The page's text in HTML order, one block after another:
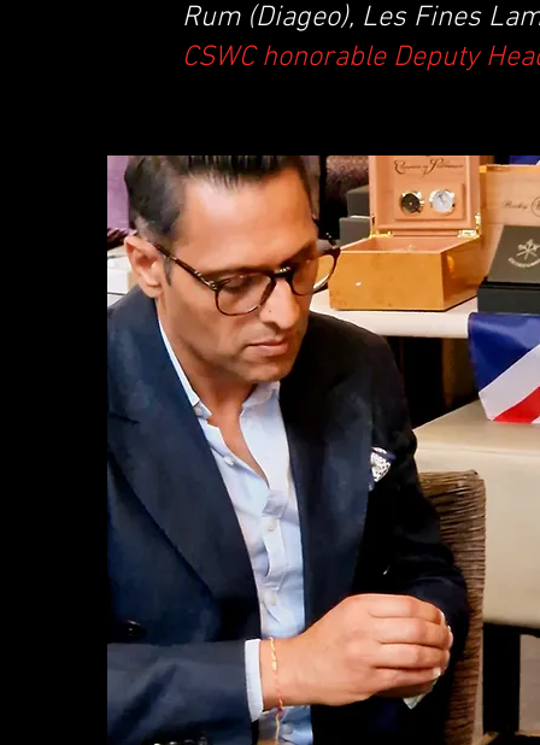
Rum (Diageo), Les Fines
CSWC honorable Deputy